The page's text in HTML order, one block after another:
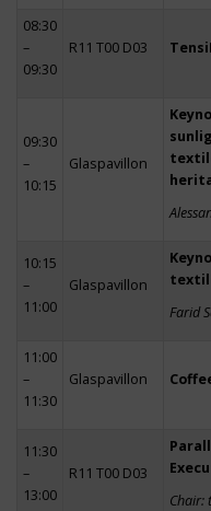
08:30
–
09:30
R11 T00 D03
09:30
–
10:15
Glaspavillon
10:15
–
11:00
Glaspavillon
Farid
11:00
–
11:30
Glaspavillon
11:30
–
13:00
R11 T00 D03
Chair: